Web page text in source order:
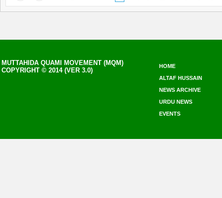
MUTTAHIDA QUAMI MOVEMENT (MQM)
COPYRIGHT © 2014 (VER 3.0)
HOME
ALTAF HUSSAIN
NEWS ARCHIVE
URDU NEWS
EVENTS